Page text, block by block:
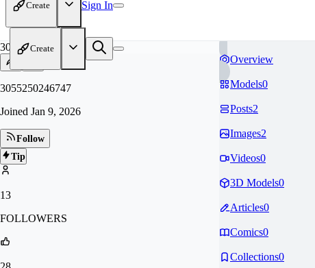
Create Sign In
Create
30
3055250246747
Joined Jan 9, 2026
Follow
Tip
13
FOLLOWERS
Overview
Models0
Posts2
Images2
Videos0
3D Models0
Articles0
Comics0
Collections0